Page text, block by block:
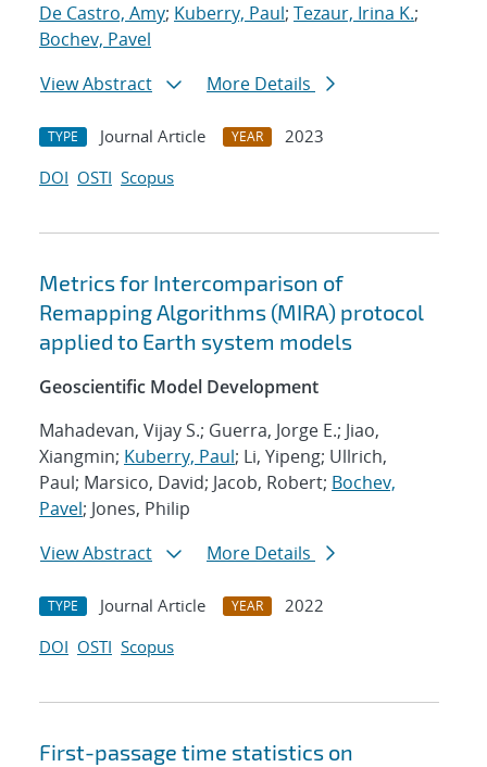
De Castro, Amy; Kuberry, Paul; Tezaur, Irina K.;
Bochev, Pavel
View Abstract
More Details
TYPE Journal Article YEAR
2023
DOI OSTI Scopus
Metrics for Intercomparison of
Remapping Algorithms (MIRA) protocol
applied to Earth system models
Geoscientific Model Development
Mahadevan, Vijay S.; Guerra, Jorge E.; Jiao,
Xiangmin; Kuberry, Paul; Li, Yipeng; Ullrich,
Paul; Marsico, David; Jacob, Robert; Bochev,
Pavel; Jones, Philip
View Abstract
More Details
TYPE Journal Article YEAR
2022
DOI OSTI Scopus
First-passage time statistics on